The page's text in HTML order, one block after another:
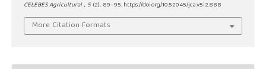
CELEBES Agricultural , 5 (2), 89–95. https://doi.org/10.52045/jca.v5i2.888
More Citation Formats